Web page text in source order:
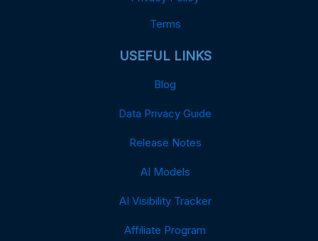
Terms
USEFUL LINKS
Blog
Data Privacy Guide
Release Notes
AI Models
AI Visibility Tracker
Affiliate Program